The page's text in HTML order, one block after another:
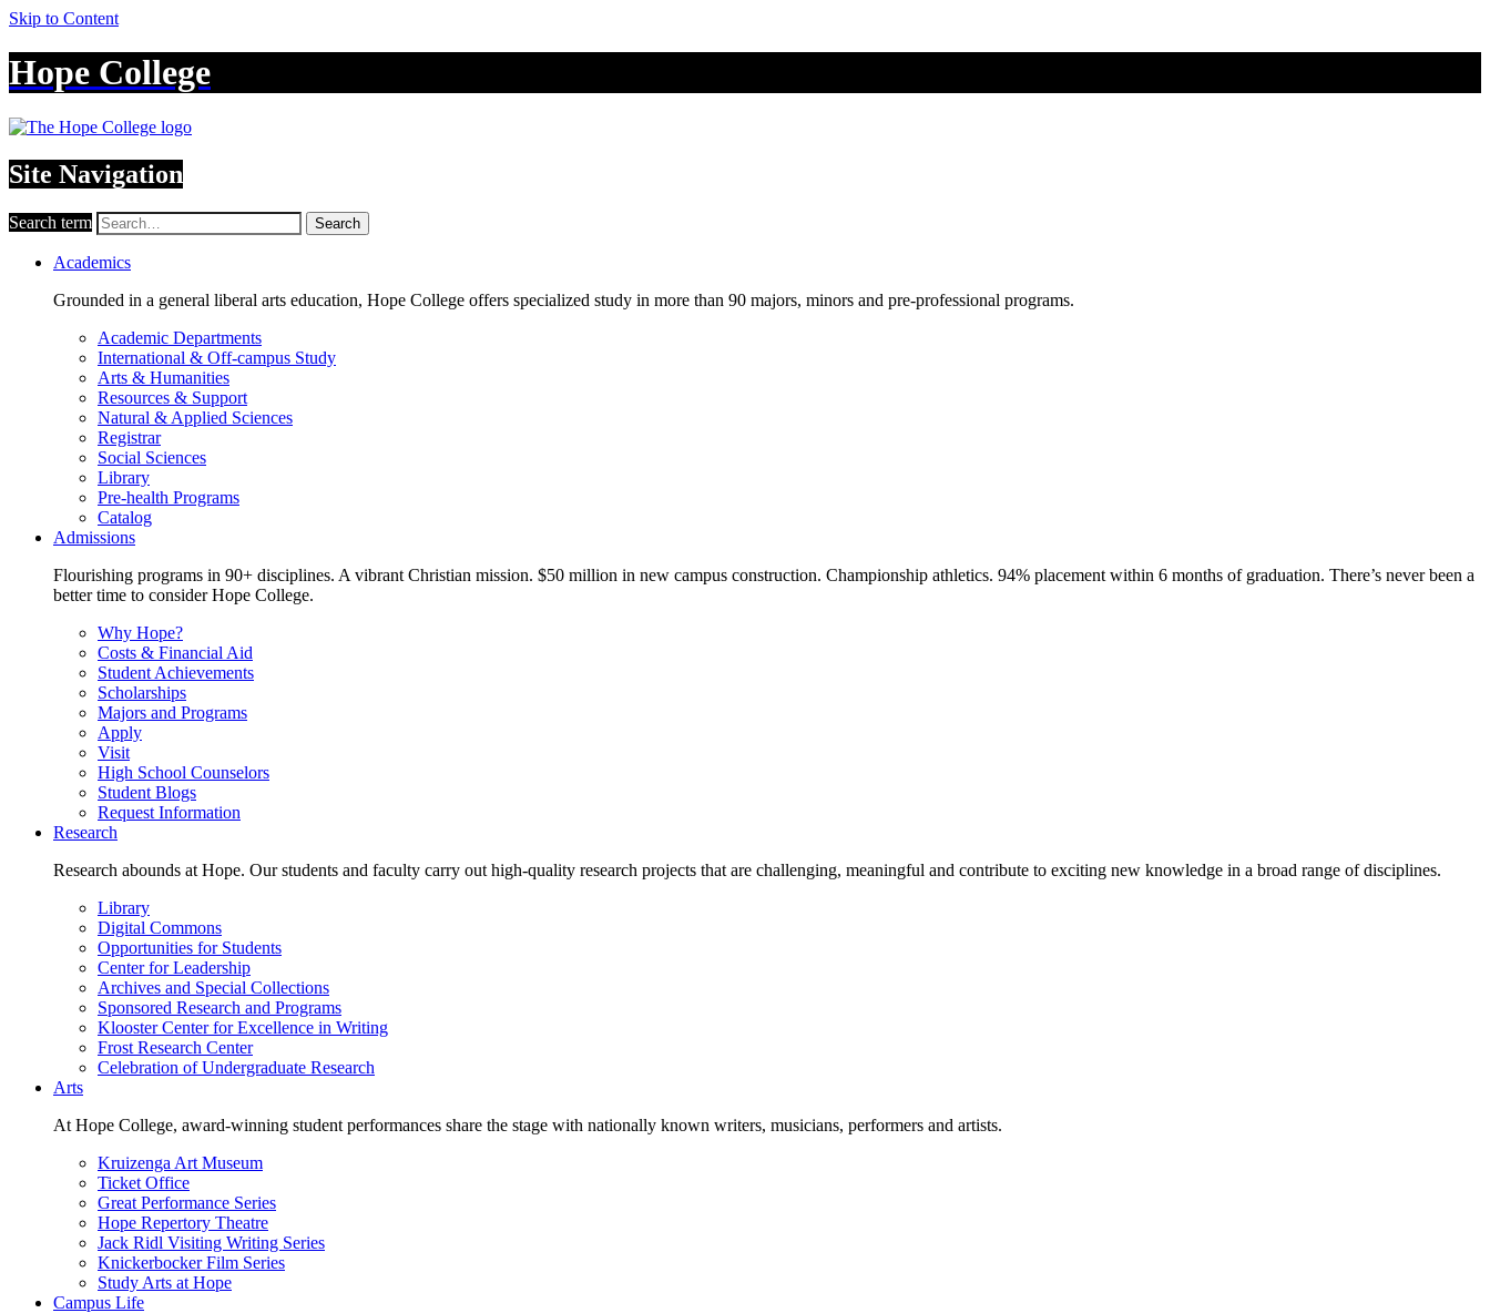
Skip to Content
Hope College
Site Navigation
Search term Search
Academics
Grounded in a general liberal arts education, Hope College offers specialized study in more than 90 majors, minors and pre-professional programs.
Academic Departments
International & Off-campus Study
Arts & Humanities
Resources & Support
Natural & Applied Sciences
Registrar
Social Sciences
Library
Pre-health Programs
Catalog
Admissions
Flourishing programs in 90+ disciplines. A vibrant Christian mission. $50 million in new campus construction. Championship athletics. 94% placement within 6 months of graduation. There’s never been a
better time to consider Hope College.
Why Hope?
Costs & Financial Aid
Student Achievements
Scholarships
Majors and Programs
Apply
Visit
High School Counselors
Student Blogs
Request Information
Research
Research abounds at Hope. Our students and faculty carry out high-quality research projects that are challenging, meaningful and contribute to exciting new knowledge in a broad range of disciplines.
Library
Digital Commons
Opportunities for Students
Center for Leadership
Archives and Special Collections
Sponsored Research and Programs
Klooster Center for Excellence in Writing
Frost Research Center
Celebration of Undergraduate Research
Arts
At Hope College, award-winning student performances share the stage with nationally known writers, musicians, performers and artists.
Kruizenga Art Museum
Ticket Office
Great Performance Series
Hope Repertory Theatre
Jack Ridl Visiting Writing Series
Knickerbocker Film Series
Study Arts at Hope
Campus Life